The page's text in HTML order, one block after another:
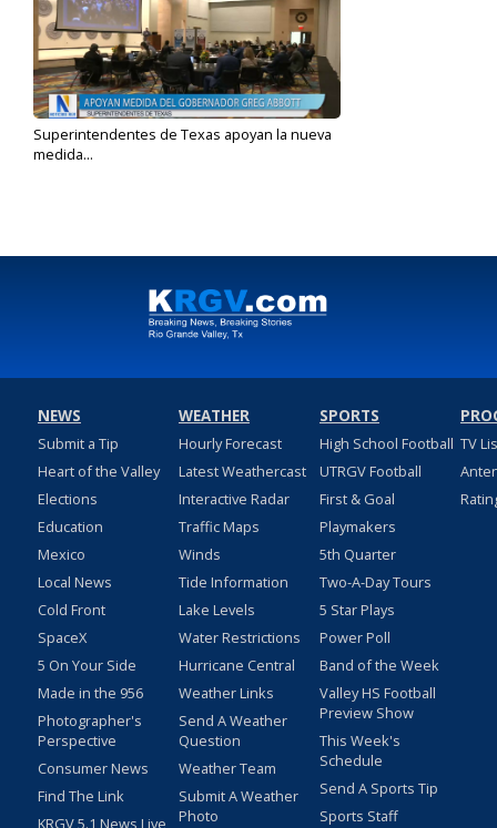
Superintendentes de Texas apoyan la nueva
medida...
NEWS
Submit a Tip
Heart of the Valley
Elections
Education
Mexico
Local News
Cold Front
SpaceX
5 On Your Side
Made in the 956
Photographer's
Perspective
Consumer News
Find The Link
KRGV 5.1 News Live
WEATHER
Hourly Forecast
Latest Weathercast
Interactive Radar
Traffic Maps
Winds
Tide Information
Lake Levels
Water Restrictions
Hurricane Central
Weather Links
Send A Weather
Question
Weather Team
Submit A Weather
Photo
SPORTS
High School Football
UTRGV Football
First & Goal
Playmakers
5th Quarter
Two-A-Day Tours
5 Star Plays
Power Poll
Band of the Week
Valley HS Football
Preview Show
This Week's
Schedule
Send A Sports Tip
Sports Staff
TV